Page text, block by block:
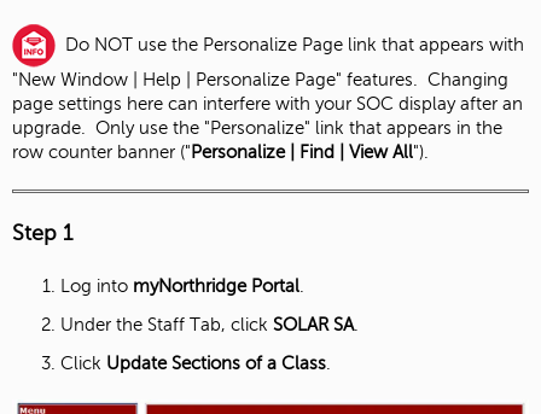
Do NOT use the Personalize Page link that appears with
"New Window | Help | Personalize Page" features. Changing
page settings here can interfere with your SOC display after an
upgrade. Only use the "Personalize" link that appears in the
row counter banner (" Personalize | Find | View All").
Step 1
Log into myNorthridge Portal
Under the Staff Tab, click SOLAR SA.
Click Update Sections of a Class